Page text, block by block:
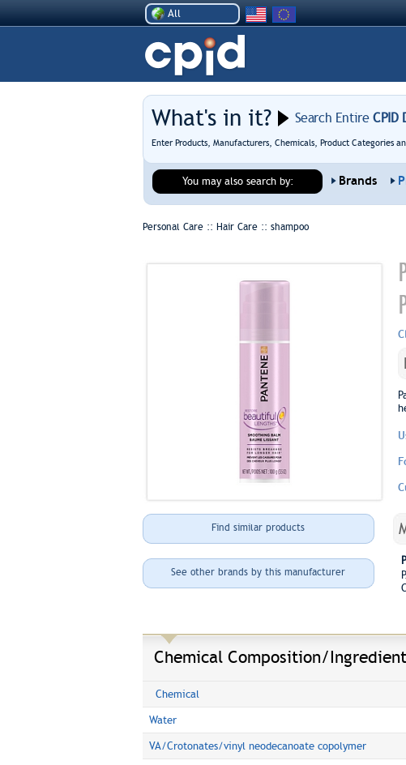
All
What's in it? Search EntireCPID
Enter Products, Manufacturers, Chemicals, Product Categories
You may also search by: Brands
Personal Care :: Hair Care :: shampoo
Find similar products
See other brands by this manufacturer
Chemical Composition/
Chemical
Water
VA/Crotonates/vinyl neodecanoate copolymer